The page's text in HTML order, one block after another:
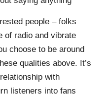
people – folks
of radio and vibrate
choose to be around
qualities above. It’s
with
listeners into fans